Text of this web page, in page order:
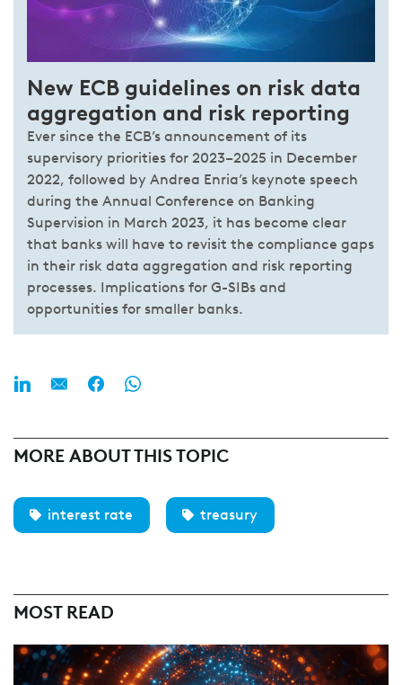
New ECB guidelines on risk data
aggregation and risk reporting
Ever since the ECB’s announcement of its
supervisory priorities for 2023–2025 in December
2022, followed by Andrea Enria’s keynote speech
during the Annual Conference on Banking
Supervision in March 2023, it has become clear
that banks will have to revisit the compliance gaps
in their risk data aggregation and risk reporting
processes. Implications for G-SIBs and
opportunities for smaller banks.
MORE ABOUT THIS TOPIC
interest rate treasury
MOST READ